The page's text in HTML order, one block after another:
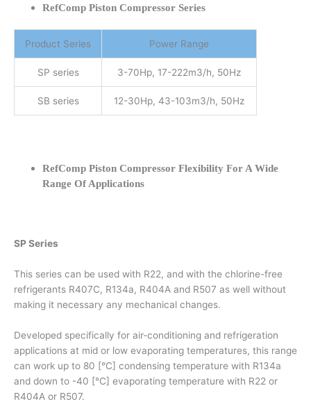
RefComp Piston Compressor Series
Product Series Power Range
SP series 3-70Hp, 17-222m3/h, 50Hz
SB series 12-30Hp, 43-103m3/h, 50Hz
RefComp Piston Compressor Flexibility For A Wide
Range Of Applications
SP Series
This series can be used with R22, and with the chlorine-free
refrigerants R407C, R134a, R404A and R507 as well without
making it necessary any mechanical changes.
Developed specifically for air-conditioning and refrigeration
applications at mid or low evaporating temperatures, this range
can work up to 80 [°C] condensing temperature with R134a
and down to -40 [°C] evaporating temperature with R22 or
R404A or R507.